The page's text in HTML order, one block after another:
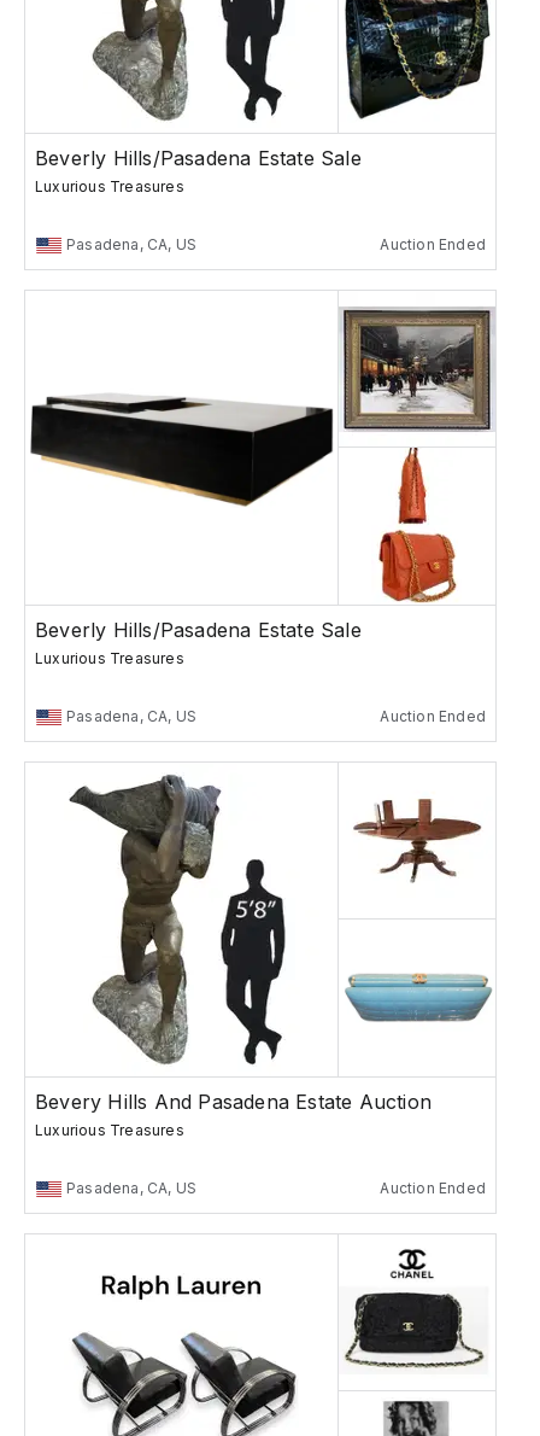
Beverly Hills/Pasadena Estate Sale
Luxurious Treasures
Pasadena, CA, US Auction Ended
Beverly Hills/Pasadena Estate Sale
Luxurious Treasures
Pasadena, CA, US Auction Ended
Bevery Hills And Pasadena Estate Auction
Luxurious Treasures
Pasadena, CA, US Auction Ended